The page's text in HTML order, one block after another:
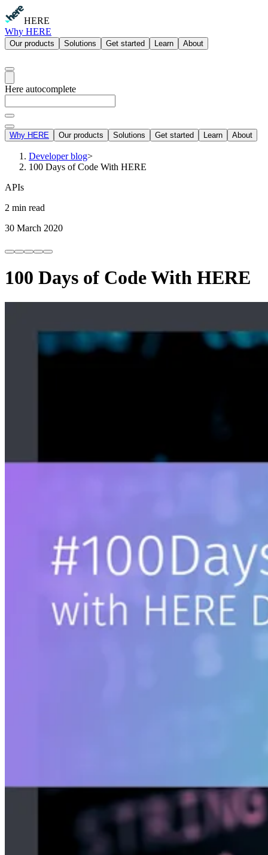
HERE
Why HERE
Our products Solutions Get started Learn About
Here autocomplete
Why HERE Our products Solutions Get started Learn About
Developer blog>
100 Days of Code With HERE
APIs
2 min read
30 March 2020
100 Days of Code With HERE